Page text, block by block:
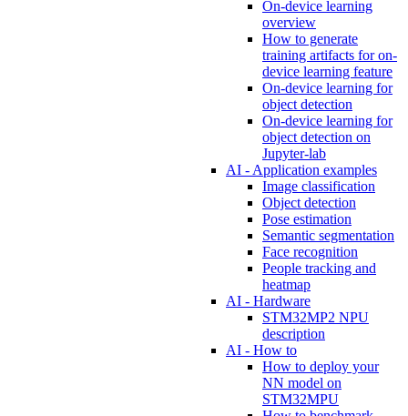
On-device learning
overview
How to generate
training artifacts for on-
device learning feature
On-device learning for
object detection
On-device learning for
object detection on
Jupyter-lab
AI - Application examples
Image classification
Object detection
Pose estimation
Semantic segmentation
Face recognition
People tracking and
heatmap
AI - Hardware
STM32MP2 NPU
description
AI - How to
How to deploy your
NN model on
STM32MPU